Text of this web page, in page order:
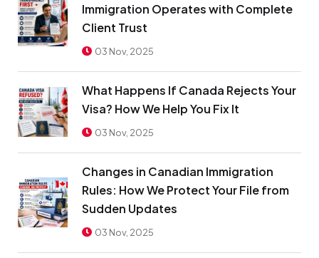
Immigration Operates with Complete
Client Trust
03 Nov, 2025
What Happens If Canada Rejects Your
Visa? How We Help You Fix It
03 Nov, 2025
Changes in Canadian Immigration
Rules: How We Protect Your File from
Sudden Updates
03 Nov, 2025